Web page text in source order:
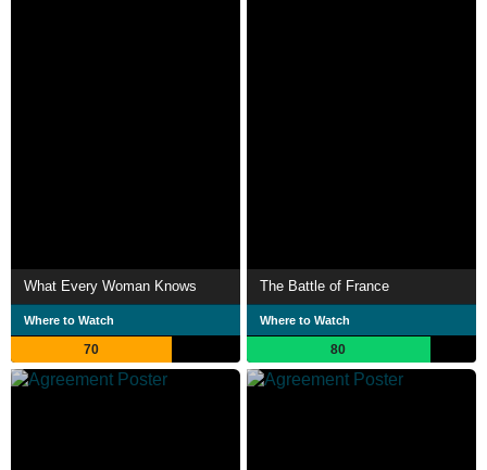
What Every Woman Knows
Where to Watch
70
The Battle of France
Where to Watch
80